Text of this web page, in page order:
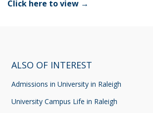
Click here to view →
ALSO OF INTEREST
Admissions in University in Raleigh
University Campus Life in Raleigh